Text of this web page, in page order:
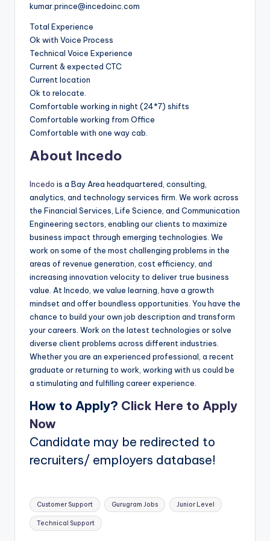
kumar.prince@incedoinc.com
Total Experience
Ok with Voice Process
Technical Voice Experience
Current & expected CTC
Current location
Ok to relocate.
Comfortable working in night (24*7) shifts
Comfortable working from Office
Comfortable with one way cab.
About Incedo
Incedo is a Bay Area headquartered, consulting,
analytics, and technology services firm. We work across
the Financial Services, Life Science, and Communication
Engineering sectors, enabling our clients to maximize
business impact through emerging technologies. We
work on some of the most challenging problems in the
areas of revenue generation, cost efficiency, and
increasing innovation velocity to deliver true business
value. At Incedo, we value learning, have a growth
mindset and offer boundless opportunities. You have the
chance to build your own job description and transform
your careers. Work on the latest technologies or solve
diverse client problems across different industries.
Whether you are an experienced professional, a recent
graduate or returning to work, working with us could be
a stimulating and fulfilling career experience.
How to Apply? Click Here to Apply
Now
Candidate may be redirected to
recruiters/ employers database!
Tags:
Customer Support Gurugram Jobs Junior Level
Technical Support